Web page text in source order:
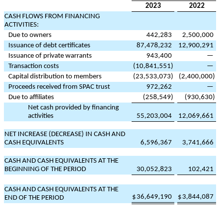
2023
2022
CASH FLOWS FROM FINANCING
ACTIVITIES:
Due to owners
442,283
2,500,000
Issuance of debt certificates
87,478,232
12,900,291
Issuance of private warrants
943,400
—
Transaction costs
(10,841,551)
—
Capital distribution to members
(23,533,073) (2,400,000)
Proceeds received from SPAC trust
972,262
—
Due to affiliates
(258,549) (930,630)
Net cash provided by financing
activities
55,203,004 12,069,661
NET INCREASE (DECREASE) IN CASH AND
CASH EQUIVALENTS
6,596,367 3,741,666
CASH AND CASH EQUIVALENTS AT THE
BEGINNING OF THE PERIOD
30,052,823 102,421
CASH AND CASH EQUIVALENTS AT THE
END OF THE PERIOD
$ 36,649,190 $ 3,844,087